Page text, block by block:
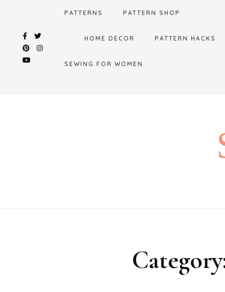
content
PATTERNS PATTERN SHOP
HOME DECOR PATTERN HACKS
SEWING FOR WOMEN